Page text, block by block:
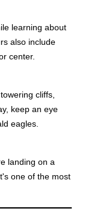
learning about
also include
center.
cliffs,
keep an eye
eagles.
landing on a
one of the most